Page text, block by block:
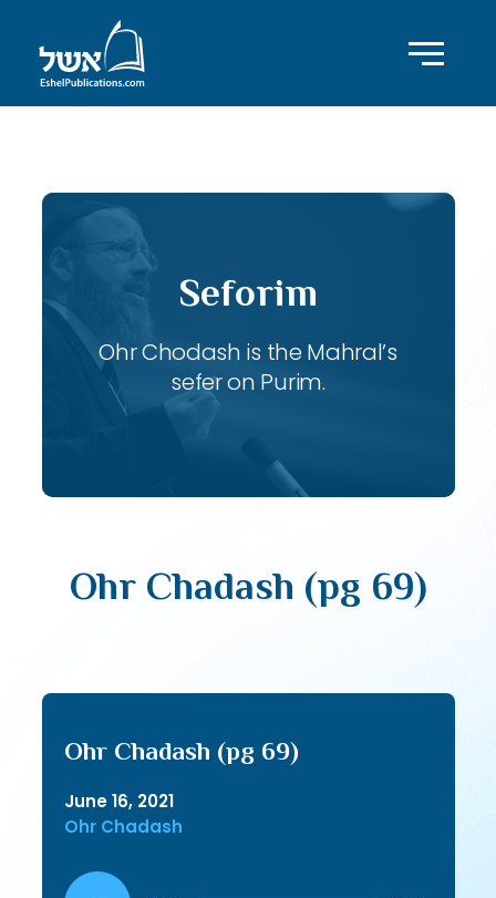
Seforim
Ohr Chodash is the Mahral’s
sefer on Purim.
Ohr Chadash (pg 69)
Ohr Chadash (pg 69)
June 16, 2021
Ohr Chadash
Audio